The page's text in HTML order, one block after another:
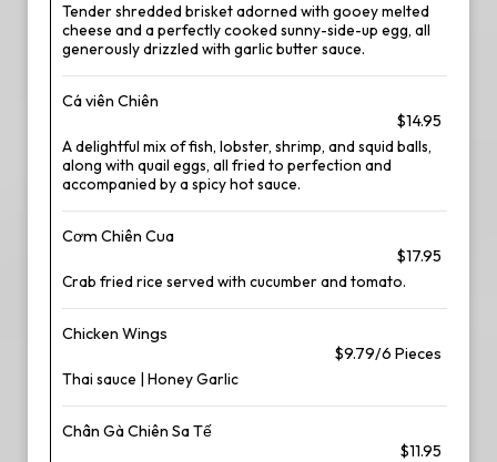
Tender shredded brisket adorned with gooey melted
cheese and a perfectly cooked sunny-side-up egg, all
generously drizzled with garlic butter sauce.
Cá viên Chiên
$14.95
A delightful mix of fish, lobster, shrimp, and squid balls,
along with quail eggs, all fried to perfection and
accompanied by a spicy hot sauce.
Cơm Chiên Cua
$17.95
Crab fried rice served with cucumber and tomato.
Chicken Wings
$9.79/6 Pieces
Thai sauce | Honey Garlic
Chân Gà Chiên Sa Tế
$11.95